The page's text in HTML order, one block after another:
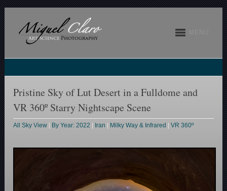
Pristine Sky of Lut Desert in a Fulldome and
VR 360º Starry Nightscape Scene
All Sky View By Year: 2022 Iran Milky Way & Infrared |VR 360º